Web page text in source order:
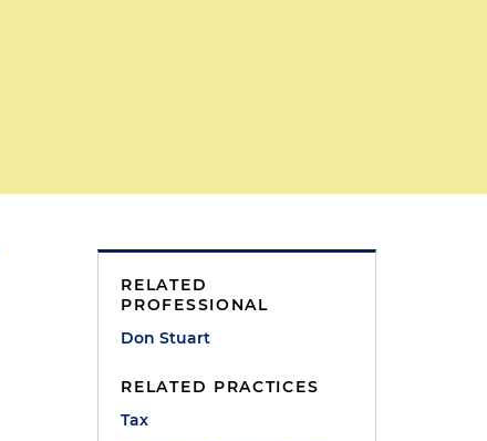
RELATED
PROFESSIONAL
Don Stuart
RELATED PRACTICES
Tax